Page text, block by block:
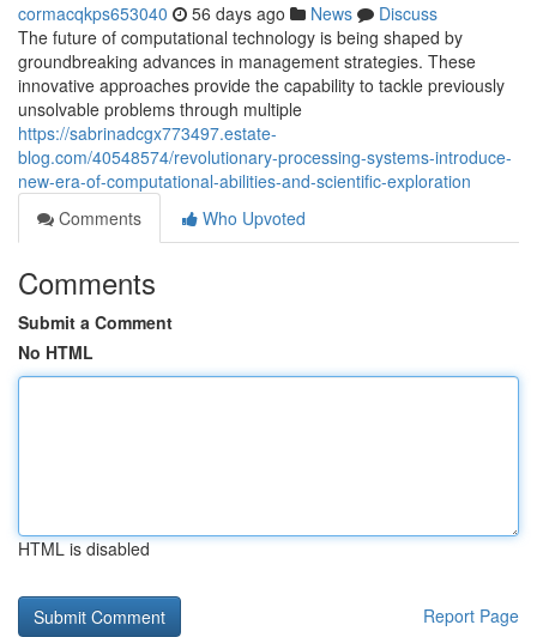
cormacqkps653040 56 days ago News
Discuss
The future of computational technology is being shaped by
groundbreaking advances in management strategies. These
innovative approaches provide the capability to tackle previously
unsolvable problems through multiple
https://sabrinadcgx773497.estate-
blog.com/40548574/revolutionary-processing-systems-introduce-
new-era-of-computational-abilities-and-scientific-exploration
Comments
Who Upvoted
Comments
Submit a Comment
No HTML
HTML is disabled
Report Page